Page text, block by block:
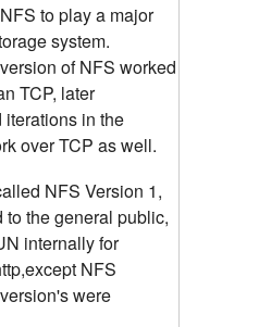
to play a major
system.
of NFS worked
TCP, later
in the
over TCP as well.
NFS Version 1,
the general public,
internally for
NFS
were